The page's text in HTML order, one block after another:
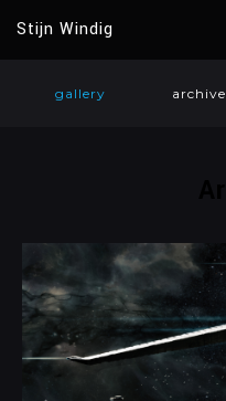
Stijn Windig
gallery archive